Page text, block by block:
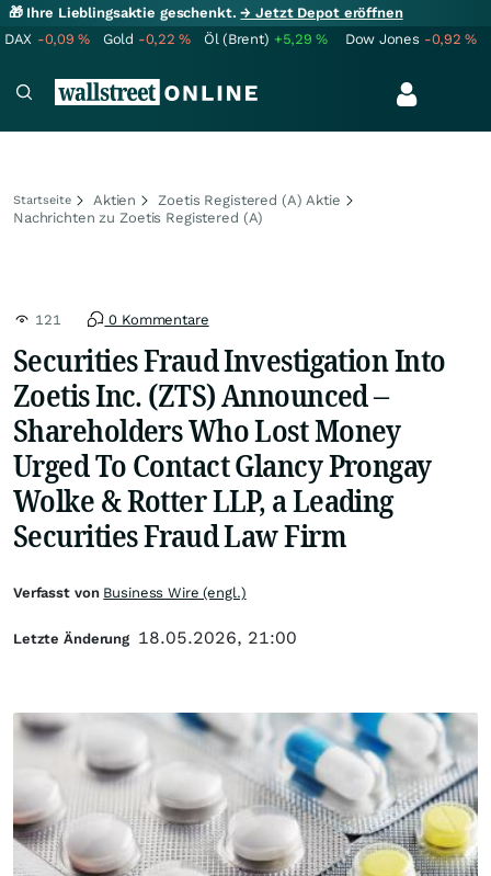
🎁 Ihre Lieblingsaktie geschenkt.→ Jetzt Depot eröffnen
DAX -0,09% Gold -0,22% Öl (Brent) +5,29% Dow Jones -0,92%
Startseite Aktien
Zoetis Registered (A) Aktie
Nachrichten zu Zoetis Registered (A)
121 0 Kommentare
Securities Fraud Investigation Into
Zoetis Inc. (ZTS) Announced –
Shareholders Who Lost Money
Urged To Contact Glancy Prongay
Wolke & Rotter LLP, a Leading
Securities Fraud Law Firm
Verfasst von Business Wire (engl.)
Letzte Änderung 18.05.2026, 21:00